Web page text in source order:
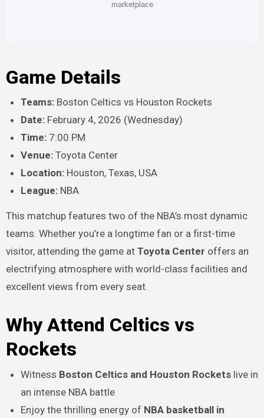
marketplace
Game Details
Teams: Boston Celtics vs Houston Rockets
Date: February 4, 2026 (Wednesday)
Time: 7:00 PM
Venue: Toyota Center
Location: Houston, Texas, USA
League: NBA
This matchup features two of the NBA’s most dynamic
teams. Whether you’re a longtime fan or a first-time
visitor, attending the game at Toyota Center offers an
electrifying atmosphere with world-class facilities and
excellent views from every seat.
Why Attend Celtics vs
Rockets
Witness Boston Celtics and Houston Rockets live in
an intense NBA battle
Enjoy the thrilling energy of NBA basketball in